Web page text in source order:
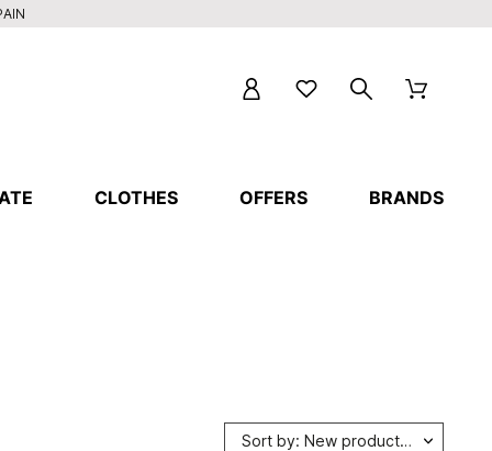
CLOTHES OFFERS BRANDS
Sort by: New products first